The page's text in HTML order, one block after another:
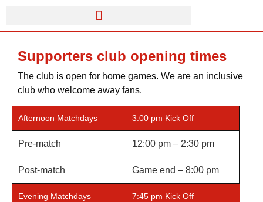
Supporters club opening times
The club is open for home games. We are an inclusive
club who welcome away fans.
Afternoon Matchdays 3:00 pm Kick Off
Pre-match 12:00 pm – 2:30 pm
Post-match Game end – 8:00 pm
Evening Matchdays 7:45 pm Kick Off